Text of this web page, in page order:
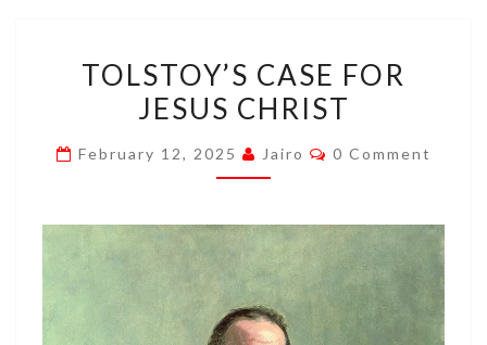
CASE
FOR
CHRIST
TOLSTOY’S CASE FOR
JESUS CHRIST
February 12, 2025 Jairo Comments
0 Comment